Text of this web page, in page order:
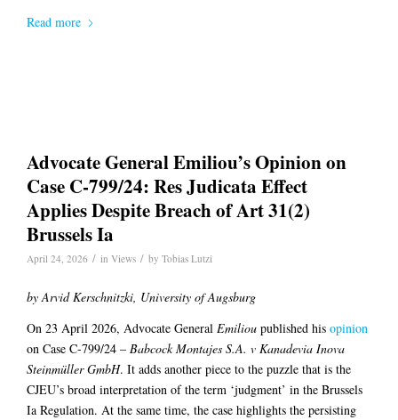
Read more
Advocate General Emiliou’s Opinion on
Case C-799/24: Res Judicata Effect
Applies Despite Breach of Art 31(2)
Brussels Ia
April 24, 2026 / in Views / by Tobias Lutzi
by Arvid Kerschnitzki, University of Augsburg
On 23 April 2026, Advocate General Emiliou published his opinion
on Case C-799/24 – Babcock Montajes S.A. v Kanadevia Inova
Steinmüller GmbH. It adds another piece to the puzzle that is the
CJEU’s broad interpretation of the term ‘judgment’ in the Brussels
Ia Regulation. At the same time, the case highlights the persisting